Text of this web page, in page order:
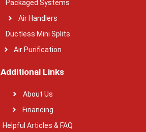
Packaged Systems
Air Handlers
Ductless Mini Splits
Air Purification
Additional Links
About Us
Financing
Helpful Articles & FAQ